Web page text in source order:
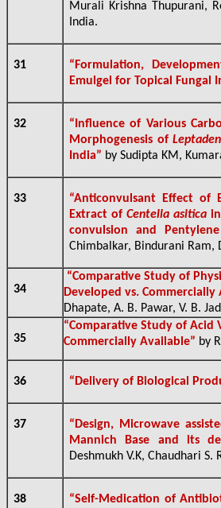
Murali Krishna Thupurani,
India.
31
“Formulation,
Emulgel for Topical Fungal
32
“Influence of Various
Morphogenesis of
India” by Sudipta KM,
33 “Anticonvulsant Effect of
Extract ofCentella asitica
convulsion and
Chimbalkar, Bindurani Ram,
34
“Comparative Study of
Developed vs. Commercially
Dhapate, A. B. Pawar, V. B.
35
“Comparative Study of Acid
Commercially Available” by
36 “Delivery of Biological
37
“Design, Microwave
Mannich Base and its
Deshmukh V.K, Chaudhari S.
38
“Self-Medication of